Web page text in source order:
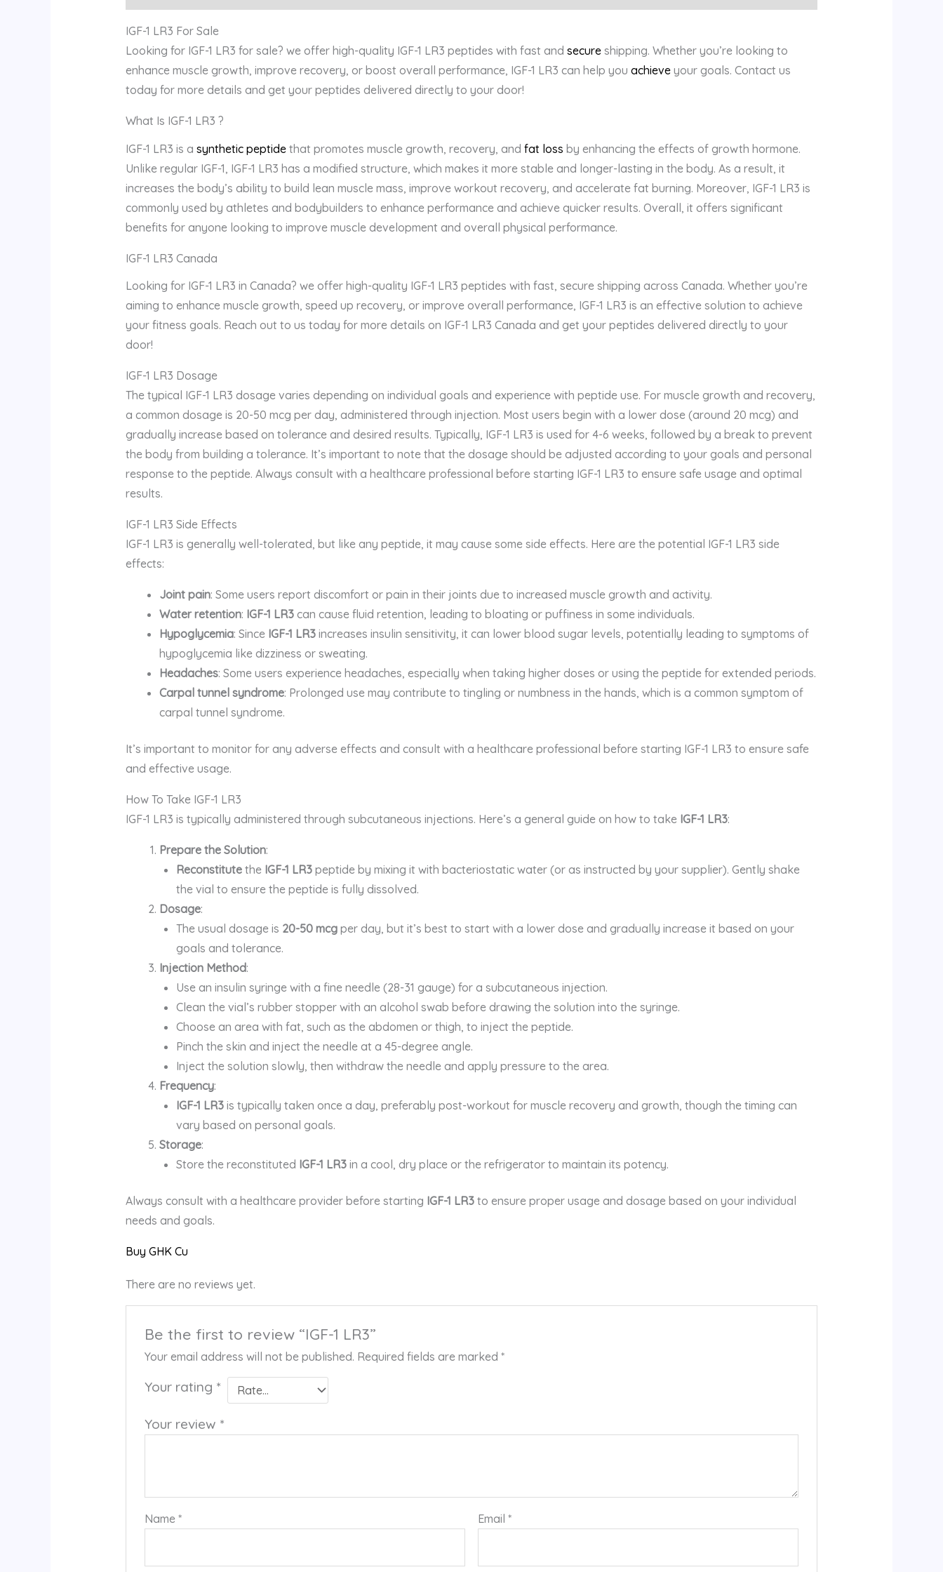
IGF-1 LR3 For Sale
Looking for IGF-1 LR3 for sale? we offer high-quality IGF-1 LR3 peptides with fast and secureshipping. Whether you’re looking to
enhance muscle growth, improve recovery, or boost overall performance, IGF-1 LR3 can help you achieveyour goals. Contact us
today for more details and get your peptides delivered directly to your door!
What Is IGF-1 LR3 ?
IGF-1 LR3 is a synthetic peptidethat promotes muscle growth, recovery, and fat loss by enhancing the effects of growth hormone.
Unlike regular IGF-1, IGF-1 LR3 has a modified structure, which makes it more stable and longer-lasting in the body. As a result, it
increases the body’s ability to build lean muscle mass, improve workout recovery, and accelerate fat burning. Moreover, IGF-1 LR3 is
commonly used by athletes and bodybuilders to enhance performance and achieve quicker results. Overall, it offers significant
benefits for anyone looking to improve muscle development and overall physical performance.
IGF-1 LR3 Canada
Looking for IGF-1 LR3 in Canada? we offer high-quality IGF-1 LR3 peptides with fast, secure shipping across Canada. Whether you’re
aiming to enhance muscle growth, speed up recovery, or improve overall performance, IGF-1 LR3 is an effective solution to achieve
your fitness goals. Reach out to us today for more details on IGF-1 LR3 Canada and get your peptides delivered directly to your
door!
IGF-1 LR3 Dosage
The typical IGF-1 LR3 dosage varies depending on individual goals and experience with peptide use. For muscle growth and recovery,
a common dosage is 20-50 mcg per day, administered through injection. Most users begin with a lower dose (around 20 mcg) and
gradually increase based on tolerance and desired results. Typically, IGF-1 LR3 is used for 4-6 weeks, followed by a break to prevent
the body from building a tolerance. It’s important to note that the dosage should be adjusted according to your goals and personal
response to the peptide. Always consult with a healthcare professional before starting IGF-1 LR3 to ensure safe usage and optimal
results.
IGF-1 LR3 Side Effects
IGF-1 LR3 is generally well-tolerated, but like any peptide, it may cause some side effects. Here are the potential IGF-1 LR3 side
effects:
Joint pain: Some users report discomfort or pain in their joints due to increased muscle growth and activity.
Water retention: IGF-1 LR3can cause fluid retention, leading to bloating or puffiness in some individuals.
Hypoglycemia: Since IGF-1 LR3increases insulin sensitivity, it can lower blood sugar levels, potentially leading to symptoms of
hypoglycemia like dizziness or sweating.
Headaches: Some users experience headaches, especially when taking higher doses or using the peptide for extended periods.
Carpal tunnel syndrome: Prolonged use may contribute to tingling or numbness in the hands, which is a common symptom of
carpal tunnel syndrome.
It’s important to monitor for any adverse effects and consult with a healthcare professional before starting IGF-1 LR3 to ensure safe
and effective usage.
How To Take IGF-1 LR3
IGF-1 LR3 is typically administered through subcutaneous injections. Here’s a general guide on how to take IGF-1 LR3:
Prepare the Solution:
Reconstitutethe IGF-1 LR3peptide by mixing it with bacteriostatic water (or as instructed by your supplier). Gently shake
the vial to ensure the peptide is fully dissolved.
Dosage:
The usual dosage is 20-50 mcgper day, but it’s best to start with a lower dose and gradually increase it based on your
goals and tolerance.
Injection Method:
Use an insulin syringe with a fine needle (28-31 gauge) for a subcutaneous injection.
Clean the vial’s rubber stopper with an alcohol swab before drawing the solution into the syringe.
Choose an area with fat, such as the abdomen or thigh, to inject the peptide.
Pinch the skin and inject the needle at a 45-degree angle.
Inject the solution slowly, then withdraw the needle and apply pressure to the area.
Frequency:
IGF-1 LR3is typically taken once a day, preferably post-workout for muscle recovery and growth, though the timing can
vary based on personal goals.
Storage:
Store the reconstituted IGF-1 LR3in a cool, dry place or the refrigerator to maintain its potency.
Always consult with a healthcare provider before starting IGF-1 LR3to ensure proper usage and dosage based on your individual
needs and goals.
Buy GHK Cu
There are no reviews yet.
Be the first to review “IGF-1 LR3”
Your email address will not be published. Required fields are marked*
Your rating *
Your review *
Name* Email*